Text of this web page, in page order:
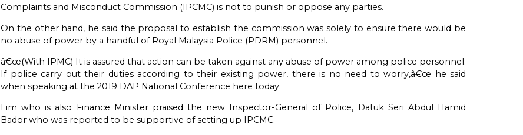
Complaints and Misconduct Commission (IPCMC) is not to punish or oppose any parties.
On the other hand, he said the proposal to establish the commission was solely to ensure there would be
no abuse of power by a handful of Royal Malaysia Police (PDRM) personnel.
â€œ(With IPMC) It is assured that action can be taken against any abuse of power among police personnel.
If police carry out their duties according to their existing power, there is no need to worry,â€œ he said
when speaking at the 2019 DAP National Conference here today.
Lim who is also Finance Minister praised the new Inspector-General of Police, Datuk Seri Abdul Hamid
Bador who was reported to be supportive of setting up IPCMC.